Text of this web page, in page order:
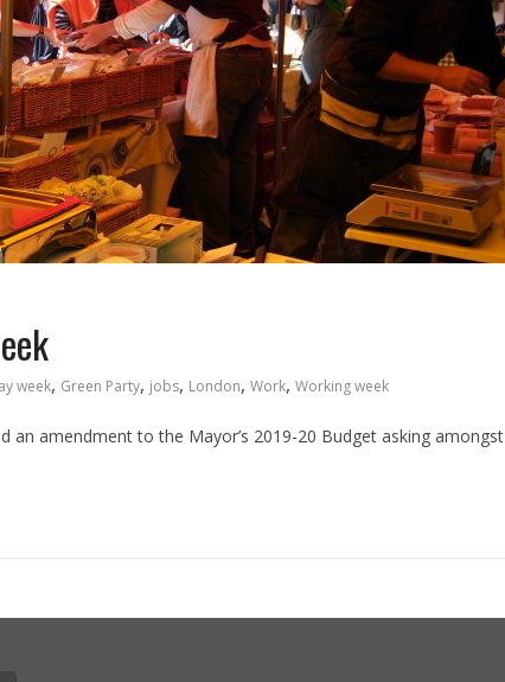
week, Green Party, jobs, London, Work, Working week
amendment to the Mayor’s 2019-20 Budget asking amongst